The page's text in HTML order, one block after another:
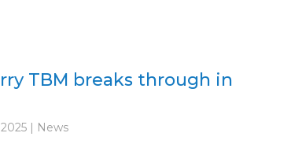
TBM breaks through in
| News